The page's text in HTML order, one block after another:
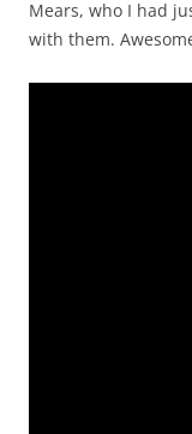
Mears, who I had
with them.